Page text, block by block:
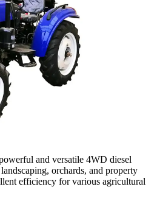
and versatile 4WD diesel
orchards, and property
efficiency for various agricultural